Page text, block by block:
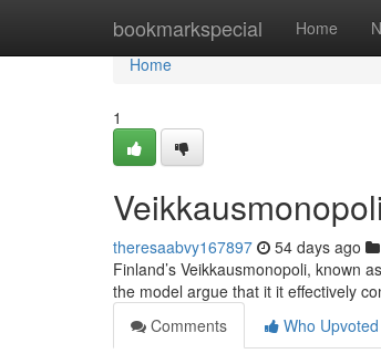
bookmarkspecial Home
Home
Home
1
theresaabvy167897 54 days ago
Finland’s Veikkausmonopoli, known
the model argue that it it effectively
Comments
Who Upvoted